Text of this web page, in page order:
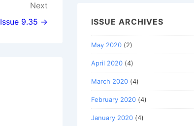
Next
Issue 9.35 →
ISSUE ARCHIVES
May 2020 (2)
April 2020 (4)
March 2020 (4)
February 2020 (4)
January 2020 (4)